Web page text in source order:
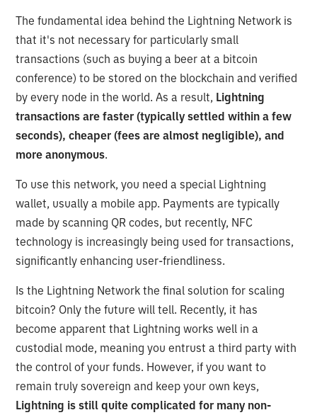
The fundamental idea behind the Lightning Network is
that it's not necessary for particularly small
transactions (such as buying a beer at a bitcoin
conference) to be stored on the blockchain and verified
by every node in the world. As a result, Lightning
transactions are faster (typically settled within a few
seconds), cheaper (fees are almost negligible), and
more anonymous.
To use this network, you need a special Lightning
wallet, usually a mobile app. Payments are typically
made by scanning QR codes, but recently, NFC
technology is increasingly being used for transactions,
significantly enhancing user-friendliness.
Is the Lightning Network the final solution for scaling
bitcoin? Only the future will tell. Recently, it has
become apparent that Lightning works well in a
custodial mode, meaning you entrust a third party with
the control of your funds. However, if you want to
remain truly sovereign and keep your own keys,
Lightning is still quite complicated for many non-